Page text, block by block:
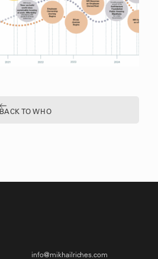
BACK TO WHO
info@mikhailriches.com